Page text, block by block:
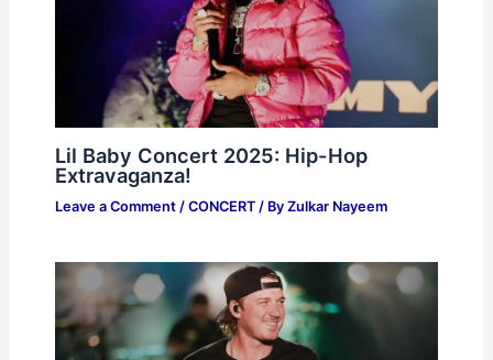
Lil Baby Concert 2025: Hip-Hop
Extravaganza!
Leave a Comment / CONCERT/ By Zulkar Nayeem